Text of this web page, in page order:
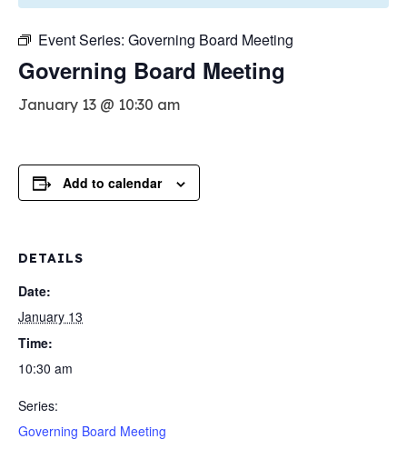
Event Series: Governing Board Meeting
Governing Board Meeting
January 13 @ 10:30 am
Add to calendar
DETAILS
Date:
January 13
Time:
10:30 am
Series:
Governing Board Meeting